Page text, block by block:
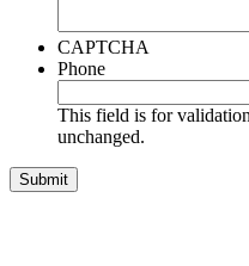
CAPTCHA
Phone
This field is for
unchanged.